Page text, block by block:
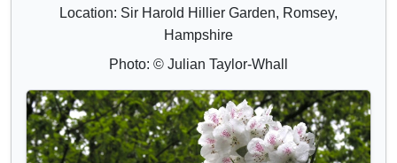
Location: Sir Harold Hillier Garden, Romsey,
Hampshire
Photo: © Julian Taylor-Whall